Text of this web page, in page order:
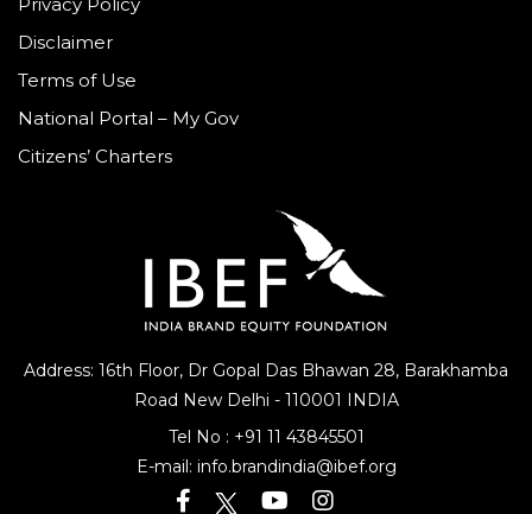
Address: 16th Floor, Dr Gopal Das Bhawan 28, Barakhamba
Road New Delhi - 110001 INDIA
Tel No : +91 11 43845501
E-mail: info.brandindia@ibef.org
Disclaimer
Terms of Use
National Portal – My Gov
Citizens’ Charters